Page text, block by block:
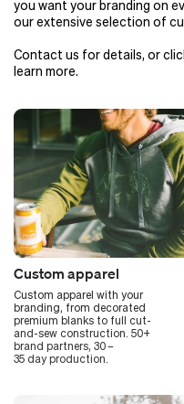
you want your branding on
our extensive selection of
Contact us for details, or
learn more.
Custom apparel
Custom apparel with your
branding, from decorated
premium blanks to full cut-
and-sew construction. 50+
brand partners, 30 –
35 day production.